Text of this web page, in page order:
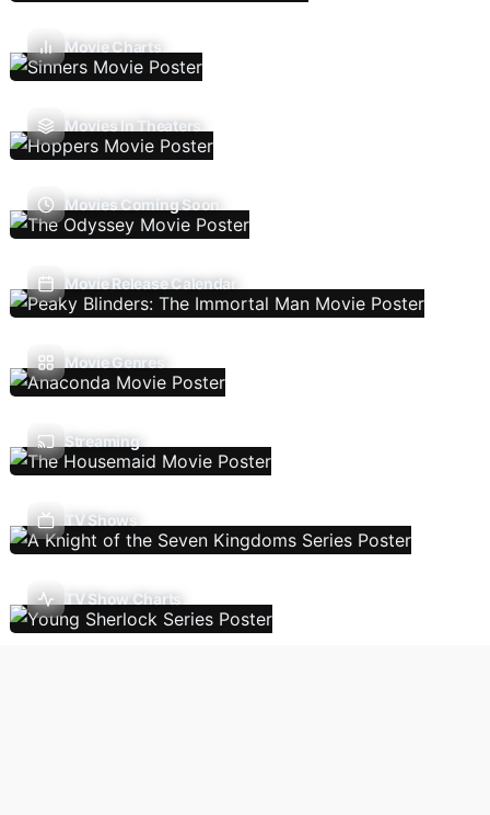
Movie Charts
Movies In Theaters
Movies Coming Soon
Movie Release Calendar
Movie Genres
Streaming
TV Shows
TV Show Charts